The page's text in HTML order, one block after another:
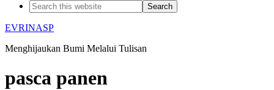
EVRINASP
Menghijaukan Bumi Melalui Tulisan
pasca panen